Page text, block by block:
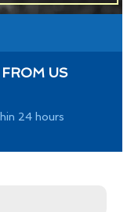
US
24 hours